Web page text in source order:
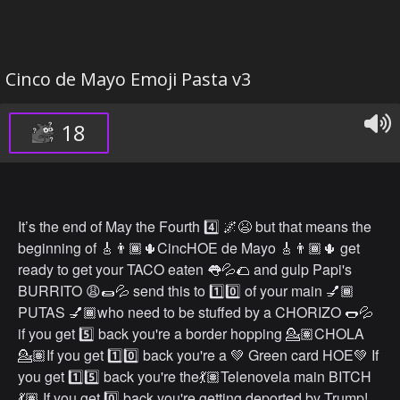
Cinco de Mayo Emoji Pasta v3
18
It’s the end of May the Fourth 4️⃣ 🌌😫 but that means the
beginning of 🎸👨🏾🌵CincHOE de Mayo 🎸👨🏾🌵 get
ready to get your TACO eaten 👅💦🌮 and gulp Papi's
BURRITO 😩🌯💦 send this to 1️⃣0️⃣ of your main 💅🏾
PUTAS 💅🏾who need to be stuffed by a CHORIZO 🌭💦
if you get 5️⃣ back you're a border hopping 💁🏽CHOLA
💁🏽If you get 1️⃣0️⃣ back you're a 💚 Green card HOE💚 If
you get 1️⃣5️⃣ back you're the💃🏽Telenovela main BITCH